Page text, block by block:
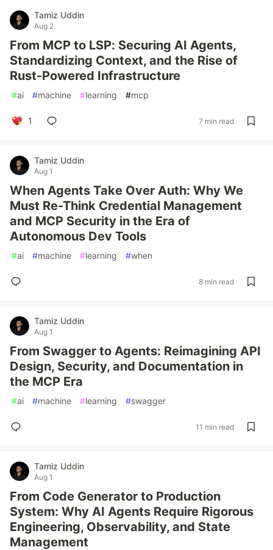
Tamiz Uddin
Aug 2
From MCP to LSP: Securing AI Agents,
Standardizing Context, and the Rise of
Rust-Powered Infrastructure
#ai #machine #learning #mcp
1 7 min read
Tamiz Uddin
Aug 1
When Agents Take Over Auth: Why We
Must Re-Think Credential Management
and MCP Security in the Era of
Autonomous Dev Tools
#ai #machine #learning #when
8 min read
Tamiz Uddin
Aug 1
From Swagger to Agents: Reimagining API
Design, Security, and Documentation in
the MCP Era
#ai #machine #learning #swagger
11 min read
Tamiz Uddin
Aug 1
From Code Generator to Production
System: Why AI Agents Require Rigorous
Engineering, Observability, and State
Management